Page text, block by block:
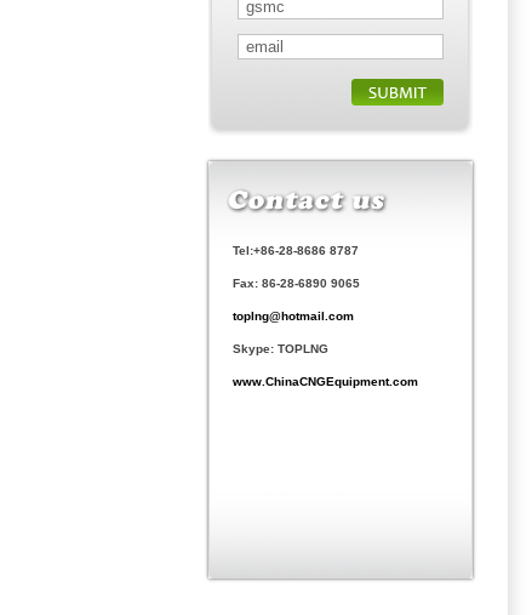
Tel:+86-28-8686 8787
Fax: 86-28-6890 9065
toplng@hotmail.com
Skype: TOPLNG
www.ChinaCNGEquipment.com